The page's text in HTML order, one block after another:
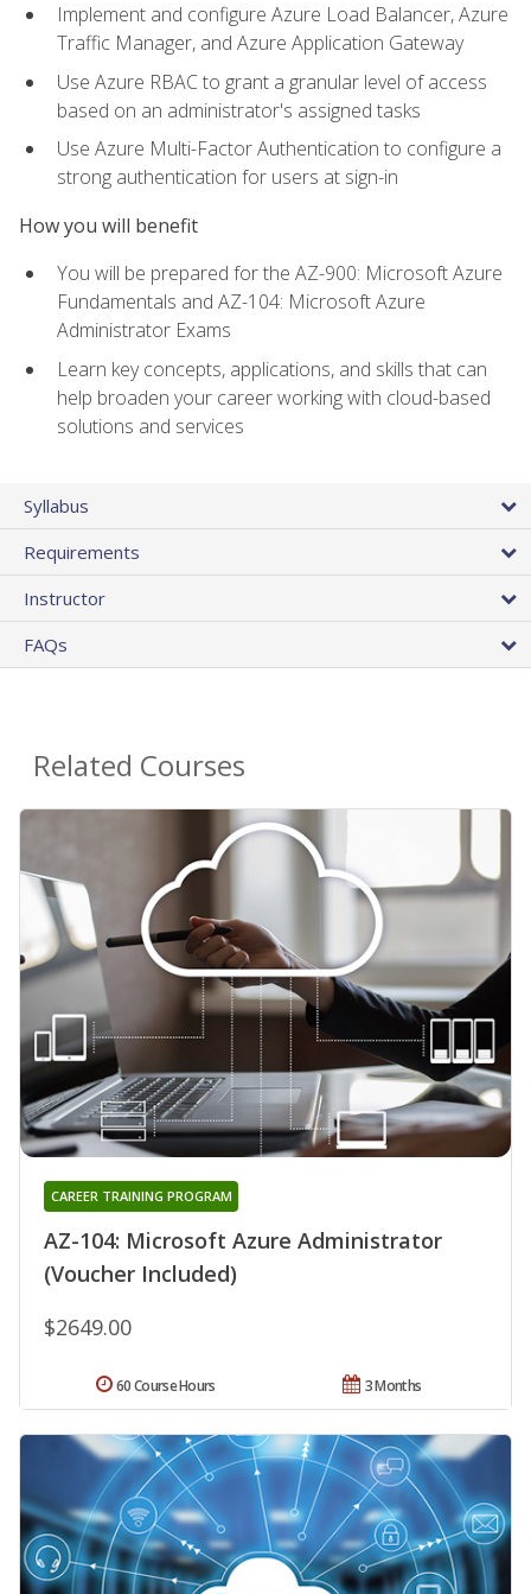
Implement and configure Azure Load Balancer, Azure
Traffic Manager, and Azure Application Gateway
Use Azure RBAC to grant a granular level of access
based on an administrator's assigned tasks
Use Azure Multi-Factor Authentication to configure a
strong authentication for users at sign-in
How you will benefit
You will be prepared for the AZ-900: Microsoft Azure
Fundamentals and AZ-104: Microsoft Azure
Administrator Exams
Learn key concepts, applications, and skills that can
help broaden your career working with cloud-based
solutions and services
Syllabus
Requirements
Instructor
FAQs
Related Courses
AZ-104: Microsoft Azure Administrator
(Voucher Included)
CAREER TRAINING PROGRAM
$2649.00
3 Months
60 Course Hours